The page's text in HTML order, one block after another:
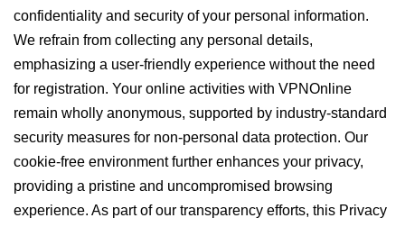
confidentiality and security of your personal information.
We refrain from collecting any personal details,
emphasizing a user-friendly experience without the need
for registration. Your online activities with VPNOnline
remain wholly anonymous, supported by industry-standard
security measures for non-personal data protection. Our
cookie-free environment further enhances your privacy,
providing a pristine and uncompromised browsing
experience. As part of our transparency efforts, this Privacy